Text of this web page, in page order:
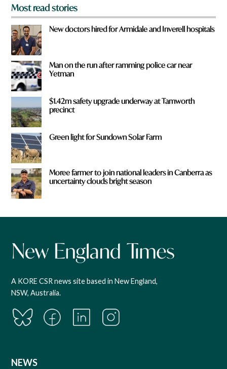
Most read stories
New doctors hired for Armidale and Inverell hospitals
Man on the run after ramming police car near
Yetman
$1.42m safety upgrade underway at Tamworth
precinct
Green light for Sundown Solar Farm
Moree farmer to join national leaders in Canberra as
uncertainty clouds bright season
A KORE CSR news site based in New England,
NSW, Australia.
NEWS